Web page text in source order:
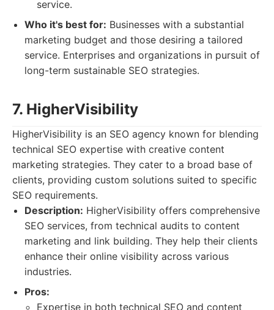
service.
Who it's best for: Businesses with a substantial
marketing budget and those desiring a tailored
service. Enterprises and organizations in pursuit of
long-term sustainable SEO strategies.
7. HigherVisibility
HigherVisibility is an SEO agency known for blending
technical SEO expertise with creative content
marketing strategies. They cater to a broad base of
clients, providing custom solutions suited to specific
SEO requirements.
Description: HigherVisibility offers comprehensive
SEO services, from technical audits to content
marketing and link building. They help their clients
enhance their online visibility across various
industries.
Pros:
Expertise in both technical SEO and content